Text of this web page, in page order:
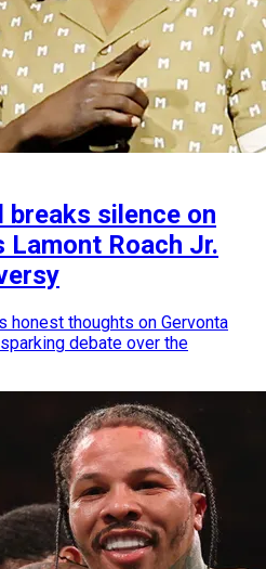
silence on
Lamont Roach Jr.
honest thoughts on Gervonta
debate over the